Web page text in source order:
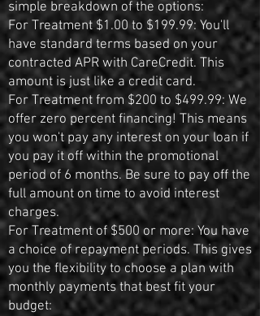
simple breakdown of the options:
For Treatment $1.00 to $199.99: You'll
have standard terms based on your
contracted APR with CareCredit. This
amount is just like a credit card.
For Treatment from $200 to $499.99: We
offer zero percent financing! This means
you won't pay any interest on your loan if
you pay it off within the promotional
period of 6 months. Be sure to pay off the
full amount on time to avoid interest
charges.
For Treatment of $500 or more: You have
a choice of repayment periods. This gives
you the flexibility to choose a plan with
monthly payments that best fit your
budget: